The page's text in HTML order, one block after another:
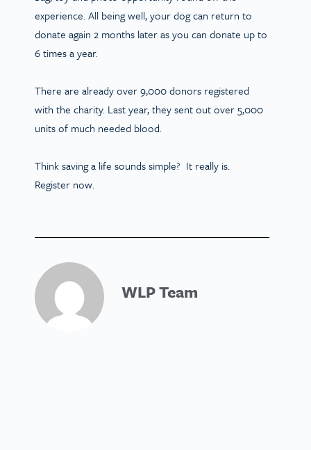
experience. All being well, your dog can return to
donate again 2 months later as you can donate up to
6 times a year.
There are already over 9,000 donors registered
with the charity. Last year, they sent out over 5,000
units of much needed blood.
Think saving a life sounds simple? It really is.
Register now.
WLP Team